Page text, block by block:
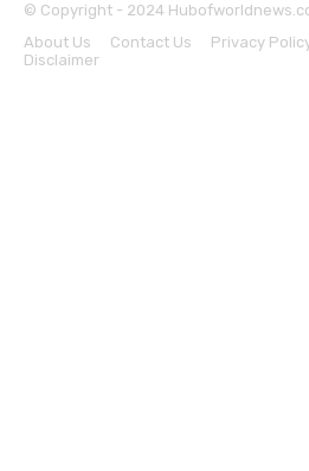
© Copyright - 2024
About Us
Contact Us Privacy
Disclaimer